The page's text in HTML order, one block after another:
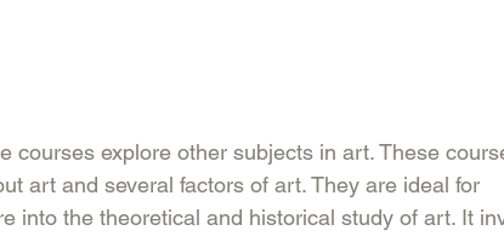
courses explore other subjects in art. These
art and several factors of art. They are ideal for
into the theoretical and historical study of art. It